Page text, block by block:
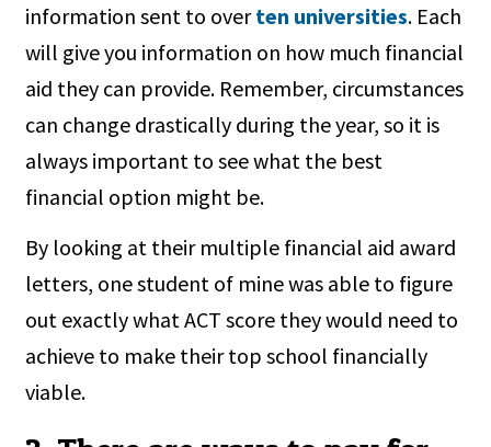
information sent to overten universities. Each
will give you information on how much financial
aid they can provide. Remember, circumstances
can change drastically during the year, so it is
always important to see what the best
financial option might be.
By looking at their multiple financial aid award
letters, one student of mine was able to figure
out exactly what ACT score they would need to
achieve to make their top school financially
viable.